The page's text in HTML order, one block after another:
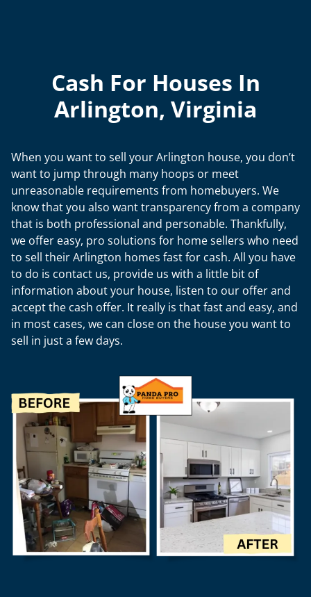
Cash For Houses In
Arlington, Virginia
When you want to sell your Arlington house, you don’t
want to jump through many hoops or meet
unreasonable requirements from homebuyers. We
know that you also want transparency from a company
that is both professional and personable. Thankfully,
we offer easy, pro solutions for home sellers who need
to sell their Arlington homes fast for cash. All you have
to do is contact us, provide us with a little bit of
information about your house, listen to our offer and
accept the cash offer. It really is that fast and easy, and
in most cases, we can close on the house you want to
sell in just a few days.